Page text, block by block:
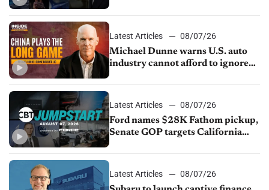
sales slip in July
Latest Articles
08/07/26
Michael Dunne warns U.S. auto
industry cannot afford to ignore
Latest Articles
08/07/26
Ford names $28K Fathom pickup,
Senate GOP targets California
1.4%
Latest Articles
08/07/26